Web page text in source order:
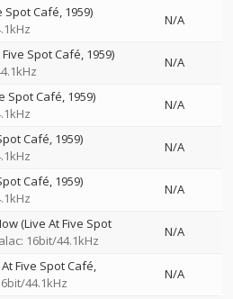
Spot Café, 1959)
N/A
Spot Café, 1959)
N/A
Spot Café, 1959)
N/A
Café, 1959)
N/A
Café, 1959)
N/A
(Live At Five Spot
16bit/44.1kHz
N/A
Five Spot Café,
44.1kHz
N/A